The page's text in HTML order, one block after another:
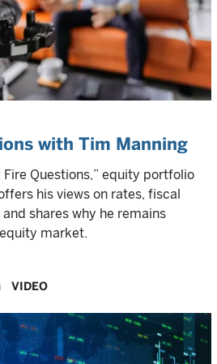
with Tim Manning
Questions,” equity portfolio
his views on rates, fiscal
shares why he remains
market.
VIDEO